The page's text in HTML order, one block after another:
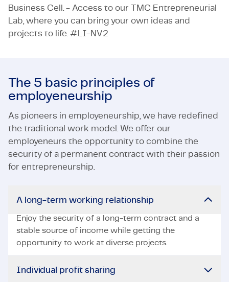
Business Cell. - Access to our TMC Entrepreneurial
Lab, where you can bring your own ideas and
projects to life. #LI-NV2
The 5 basic principles of
employeneurship
As pioneers in employeneurship, we have redefined
the traditional work model. We offer our
employeneurs the opportunity to combine the
security of a permanent contract with their passion
for entrepreneurship.
A long-term working relationship
Enjoy the security of a long-term contract and a
stable source of income while getting the
opportunity to work at diverse projects.
Individual profit sharing